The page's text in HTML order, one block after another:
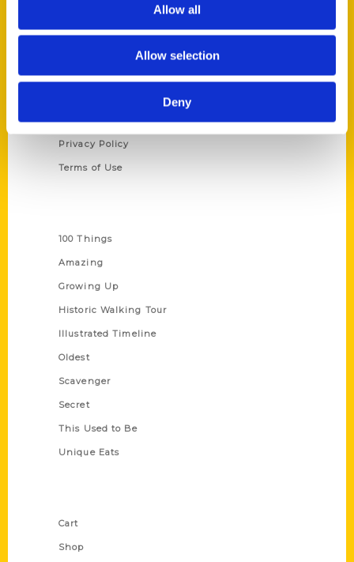
Allow all
Allow selection
Deny
Wholesale Portal
Current Catalogs
Author Experience
Privacy Policy
Terms of Use
100 Things
Amazing
Growing Up
Historic Walking Tour
Illustrated Timeline
Oldest
Scavenger
Secret
This Used to Be
Unique Eats
Cart
Shop